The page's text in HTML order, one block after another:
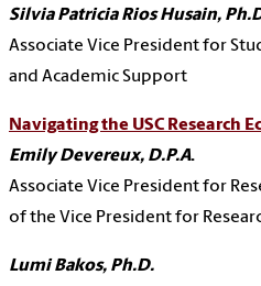
Silvia Patricia Rios Husain,
Associate Vice President for
and Academic Support
Navigating the USC Research
Emily Devereux, D.P.A.
Associate Vice President for
of the Vice President for
Lumi Bakos, Ph.D.